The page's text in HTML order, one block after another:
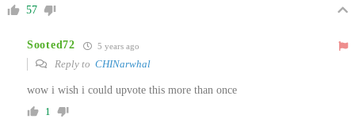
57
Sooted72 5 years ago
Reply to CHINarwhal
wow i wish i could upvote this more than once
1